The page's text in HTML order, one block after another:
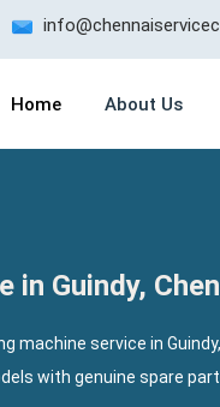
Home About Us
in Guindy,
machine service in
with genuine spare